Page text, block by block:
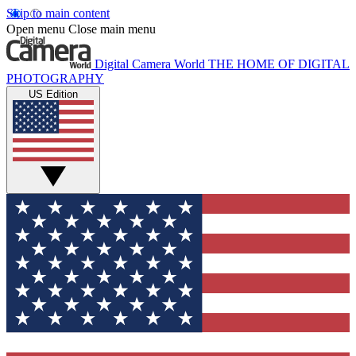
Skip to main content
Open menu Close main menu
Digital Camera World THE HOME OF DIGITAL
PHOTOGRAPHY
US Edition